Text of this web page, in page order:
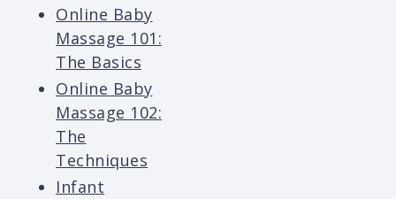
Online Baby
Massage 101:
The Basics
Online Baby
Massage 102:
The
Techniques
Infant